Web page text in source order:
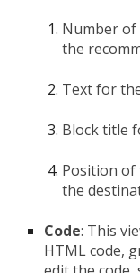
Number of
the
Text for
Block title
Position of
the
Code: This
HTML code,